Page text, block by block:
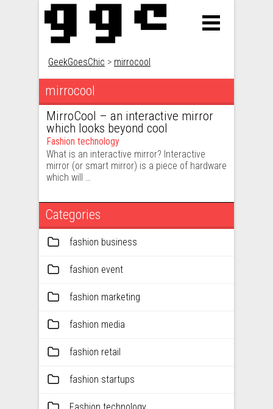
GeekGoesChic > mirrocool
mirrocool
MirroCool – an interactive mirror
which looks beyond cool
Fashion technology
What is an interactive mirror? Interactive
mirror (or smart mirror) is a piece of hardware
which will …
Categories
fashion business
fashion event
fashion marketing
fashion media
fashion retail
fashion startups